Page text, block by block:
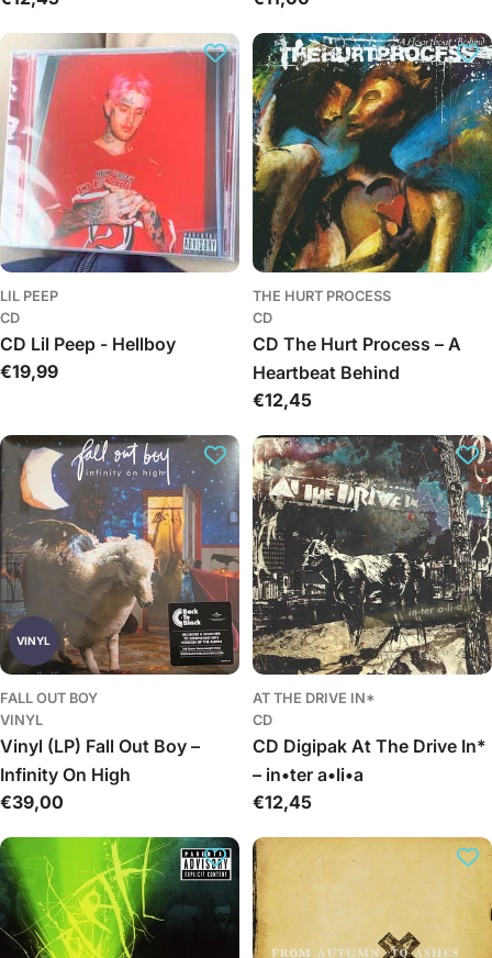
LIL PEEP
CD
CD Lil Peep - Hellboy
Įprasta
€19,99
THE HURT PROCESS
CD
CD The Hurt Process – A
Heartbeat Behind
Įprasta
€12,45
VINYL
FALL OUT BOY
VINYL
Vinyl (LP) Fall Out Boy –
Infinity On High
Įprasta
€39,00
AT THE DRIVE IN*
CD
CD Digipak At The Drive In*
– in•ter a•li•a
Įprasta
€12,45